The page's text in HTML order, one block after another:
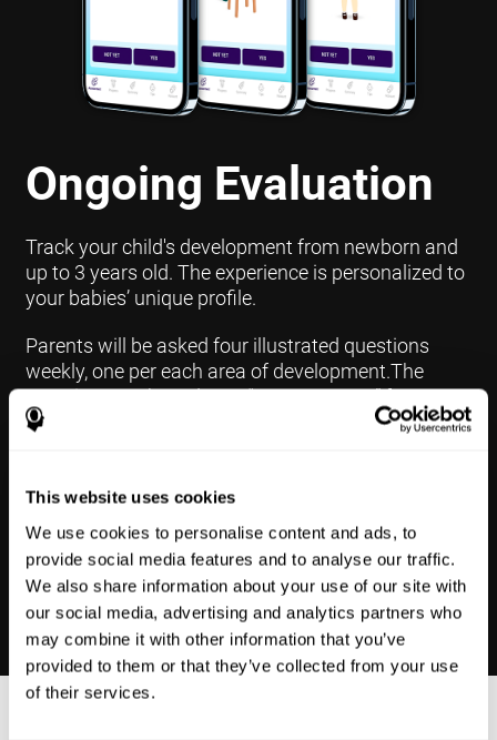
This website uses cookies
We use cookies to personalise content and ads, to
provide social media features and to analyse our traffic.
We also share information about your use of our site with
our social media, advertising and analytics partners who
may combine it with other information that you’ve
provided to them or that they’ve collected from your use
of their services.
Ongoing Evaluation
Track your child's development from newborn and
up to 3 years old. The experience is personalized to
your babies’ unique profile.
Parents will be asked four illustrated questions
weekly, one per each area of development.The
questions are based on a “Yes or Not Yet” format to
keep the app simple and less time
your child and pinpoint the areas that may need
further support in developing.